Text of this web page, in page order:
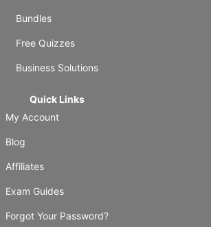
Bundles
Free Quizzes
Business Solutions
Quick Links
My Account
Blog
Affiliates
Exam Guides
Forgot Your Password?